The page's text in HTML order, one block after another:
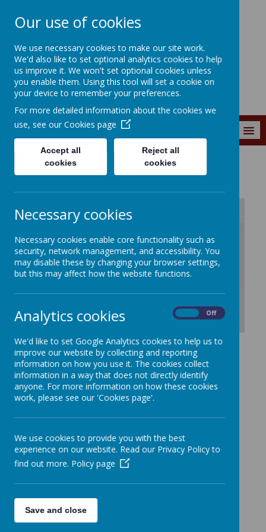
Southroyd Primary
School
News and Events
Loading Publication
Download Document
Our use of cookies
We use necessary cookies to make our site work.
We'd also like to set optional analytics cookies to help
us improve it. We won't set optional cookies unless
you enable them. Using this tool will set a cookie on
your device to remember your preferences.
For more detailed information about the cookies we
use, see our Cookies page
Accept all
cookies
Reject all
cookies
Necessary cookies
Necessary cookies enable core functionality such as
security, network management, and accessibility. You
may disable these by changing your browser settings,
but this may affect how the website functions.
Analytics cookies Off
We'd like to set Google Analytics cookies to help us to
improve our website by collecting and reporting
information on how you use it. The cookies collect
information in a way that does not directly identify
anyone. For more information on how these cookies
work, please see our 'Cookies page'.
We use cookies to provide you with the best
experience on our website. Read our Privacy Policy to
find out more. Policy page
Save and close